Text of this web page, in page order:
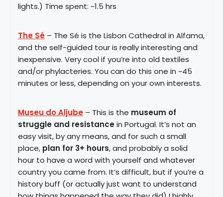
lights.) Time spent: ~1.5 hrs
The Sé – The Sé is the Lisbon Cathedral in Alfama,
and the self-guided tour is really interesting and
inexpensive. Very cool if you’re into old textiles
and/or phylacteries. You can do this one in ~45
minutes or less, depending on your own interests.
Museu do Aljube – This is the museum of
struggle and resistancein Portugal. It’s not an
easy visit, by any means, and for such a small
place, plan for 3+ hours, and probably a solid
hour to have a word with yourself and whatever
country you came from. It’s difficult, but if you’re a
history buff (or actually just want to understand